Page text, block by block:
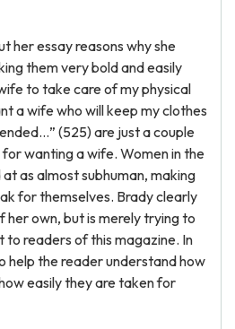
her essay reasons why she
them very bold and easily
to take care of my physical
a wife who will keep my clothes
(525) are just a couple
wanting a wife. Women in the
as almost subhuman, making
for themselves. Brady clearly
own, but is merely trying to
readers of this magazine. In
help the reader understand how
easily they are taken for